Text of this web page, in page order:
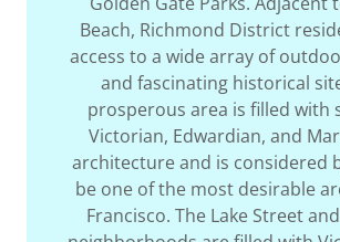
Beach, Richmond District
access to a wide array of
and fascinating historical
prosperous area is filled with
Victorian, Edwardian, and
architecture and is considered
be one of the most desirable
Francisco. The Lake Street